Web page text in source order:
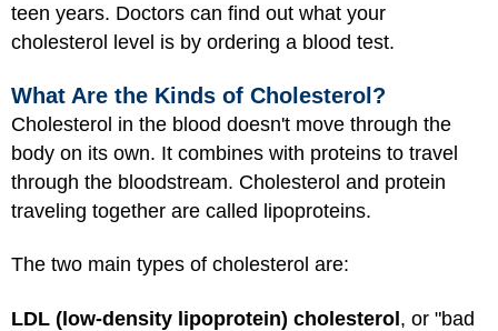
teen years. Doctors can find out what your
cholesterol level is by ordering a blood test.
What Are the Kinds of Cholesterol?
Cholesterol in the blood doesn't move through the
body on its own. It combines with proteins to travel
through the bloodstream. Cholesterol and protein
traveling together are called lipoproteins.
The two main types of cholesterol are:
LDL (low-density lipoprotein) cholesterol, or "bad